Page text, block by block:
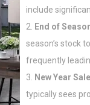
include
End of
season’s stock
frequently
New Year
typically sees